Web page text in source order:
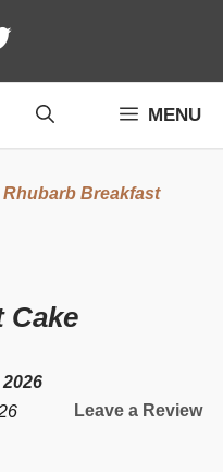
MENU
Rhubarb Breakfast
Cake
Leave a Review